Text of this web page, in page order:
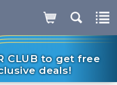
CLUB to get free
deals!